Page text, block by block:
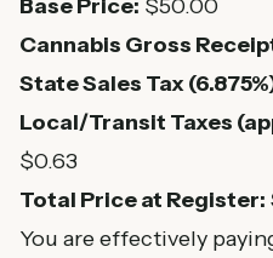
Base Price: $50.00
Cannabis Gross
State Sales Tax
Local/Transit Taxes
$0.63
Total Price at Register:
You are effectively